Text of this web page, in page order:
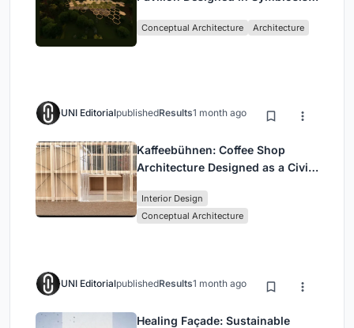
Conceptual Architecture Architecture
UNI EditorialpublishedResults1 month ago
Kaffeebühnen: Coffee Shop
Architecture Designed as a Civic
Park
Interior Design
Conceptual Architecture
UNI EditorialpublishedResults1 month ago
Healing Façade: Sustainable